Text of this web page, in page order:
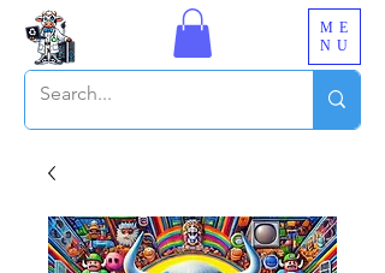
ME
NU